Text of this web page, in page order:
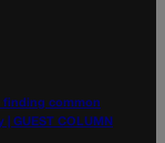
finding common
GUEST COLUMN